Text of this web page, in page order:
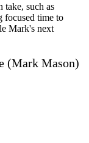
take, such as
focused time to
Mark's next
(Mark Mason)